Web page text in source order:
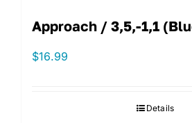
Approach / 3,5,-1,1
$16.99
Details